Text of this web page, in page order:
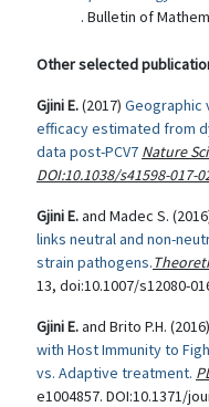
. Bulletin of
Other selected
Gjini E.(2017) Geographic
efficacy estimated from
data post-PCV7 Nature
DOI:10.1038/s41598-017-
Gjini E.and Madec S.
links neutral and non-
strain pathogens.
13, doi:10.1007/s12080-
Gjini E.and Brito P.H. (2016)
with Host Immunity to
vs. Adaptive treatment.
e1004857. DOI:10.1371/